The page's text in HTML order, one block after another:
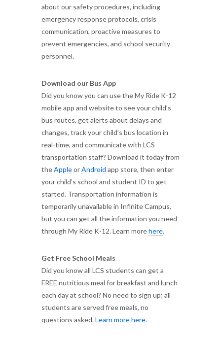
about our safety procedures, including
emergency response protocols, crisis
communication, proactive measures to
prevent emergencies, and school security
personnel.
Download our Bus App
Did you know you can use the My Ride K-12
mobile app and website to see your child’s
bus routes, get alerts about delays and
changes, track your child’s bus location in
real-time, and communicate with LCS
transportation staff? Download it today from
theAppleorAndroid app store, then enter
your child’s school and student ID to get
started. Transportation information is
temporarily unavailable in Infinite Campus,
but you can get all the information you need
through My Ride K-12. Learn morehere.
Get Free School Meals
Did you know all LCS students can get a
FREE nutritious meal for breakfast and lunch
each day at school? No need to sign up; all
students are served free meals, no
questions asked.Learn more here.